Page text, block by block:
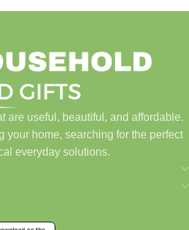
created with a simple idea: make
for busy families and individuals.
stores for different needs, we wanted
could find everything from
products to gifts, seasonal items, and
location.
our collection while maintaining
affordability, and customer
are useful, beautiful, and affordable.
your home, searching for the perfect
everyday solutions.